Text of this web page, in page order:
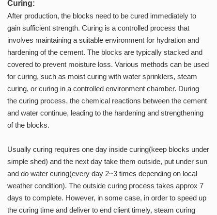
Curing:
After production, the blocks need to be cured immediately to
gain sufficient strength. Curing is a controlled process that
involves maintaining a suitable environment for hydration and
hardening of the cement. The blocks are typically stacked and
covered to prevent moisture loss. Various methods can be used
for curing, such as moist curing with water sprinklers, steam
curing, or curing in a controlled environment chamber. During
the curing process, the chemical reactions between the cement
and water continue, leading to the hardening and strengthening
of the blocks.
Usually curing requires one day inside curing(keep blocks under
simple shed) and the next day take them outside, put under sun
and do water curing(every day 2~3 times depending on local
weather condition). The outside curing process takes approx 7
days to complete. However, in some case, in order to speed up
the curing time and deliver to end client timely, steam curing